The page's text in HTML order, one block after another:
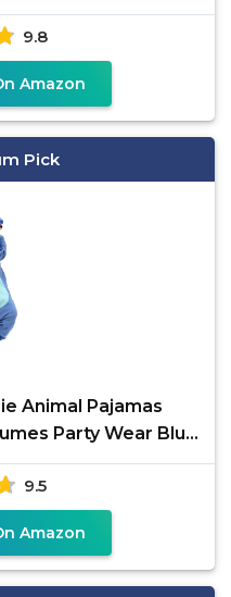
12,
9.8
Amazon
Pick
Animal Pajamas
Party Wear Blue
9.5
Amazon